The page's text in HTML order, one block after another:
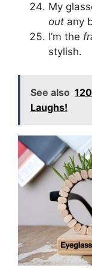
My
out any
I’m the
stylish.
See also
Laughs!